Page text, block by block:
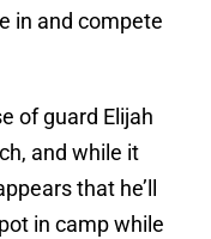
in and compete
of guard Elijah
and while it
that he’ll
in camp while